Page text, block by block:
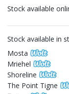
Stock available
Stock available in
Mosta
Mriehel
Shoreline
The Point Tigne